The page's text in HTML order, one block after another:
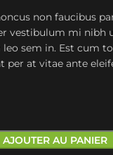
non faucibus
vestibulum mi nibh
sem in. Est cum
per at vitae ante
AJOUTER AU PANIER